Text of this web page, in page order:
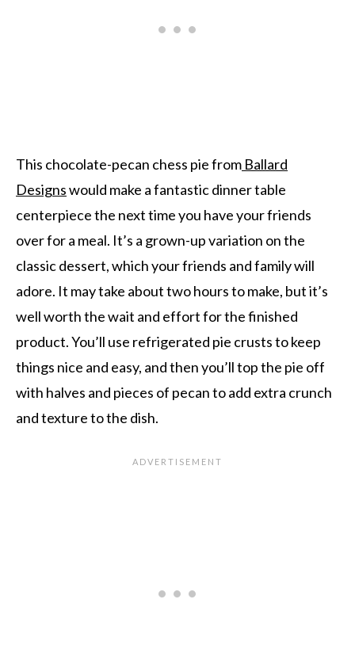
This chocolate-pecan chess pie from Ballard
Designswould make a fantastic dinner table
centerpiece the next time you have your friends
over for a meal. It’s a grown-up variation on the
classic dessert, which your friends and family will
adore. It may take about two hours to make, but it’s
well worth the wait and effort for the finished
product. You’ll use refrigerated pie crusts to keep
things nice and easy, and then you’ll top the pie off
with halves and pieces of pecan to add extra crunch
and texture to the dish.